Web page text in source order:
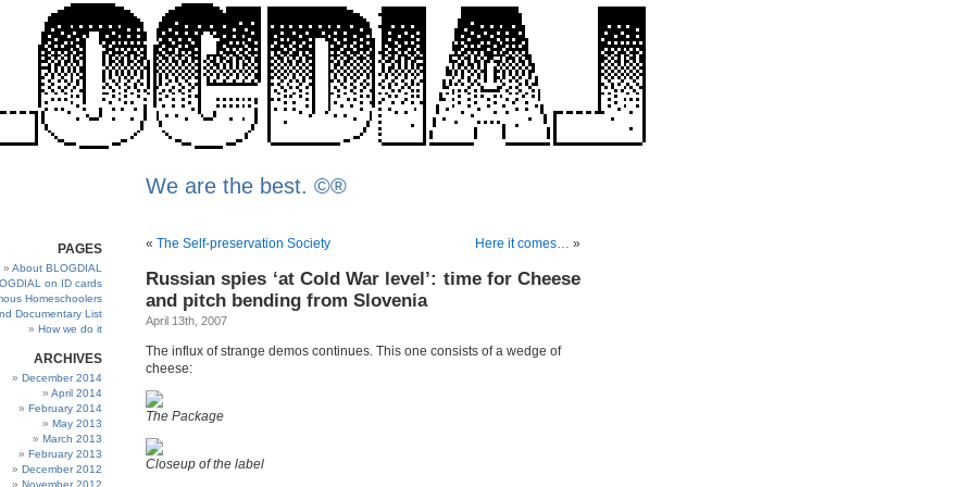
We are the best. ©®
PAGES
About BLOGDIAL
on ID cards
Homeschoolers
Documentary List
How we do it
ARCHIVES
December 2014
April 2014
February 2014
May 2013
March 2013
February 2013
December 2012
November 2012
« The Self-preservation Society Here it comes… »
Russian spies ‘at Cold War level’: time for Cheese
and pitch bending from Slovenia
April 13th, 2007
The influx of strange demos continues. This one consists of a wedge of
cheese:
The Package
Closeup of the label